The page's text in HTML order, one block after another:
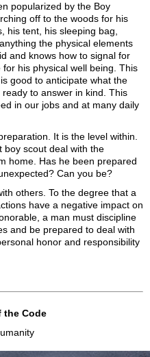
popularized by the Boy
off to the woods for his
his tent, his sleeping bag,
the physical elements
and knows how to signal for
his physical well being. This
good to anticipate what the
to answer in kind. This
in our jobs and at many daily
It is the level within.
boy scout deal with the
home. Has he been prepared
Can you be?
others. To the degree that a
have a negative impact on
a man must discipline
and be prepared to deal with
honor and responsibility
Code